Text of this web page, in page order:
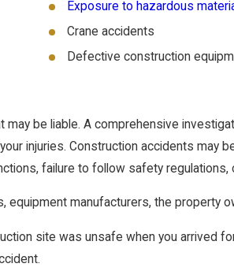
Exposure to hazardous
Crane accidents
Defective construction
be liable. A comprehensive
injuries. Construction accidents may
failure to follow safety regulations,
manufacturers, the property
site was unsafe when you arrived